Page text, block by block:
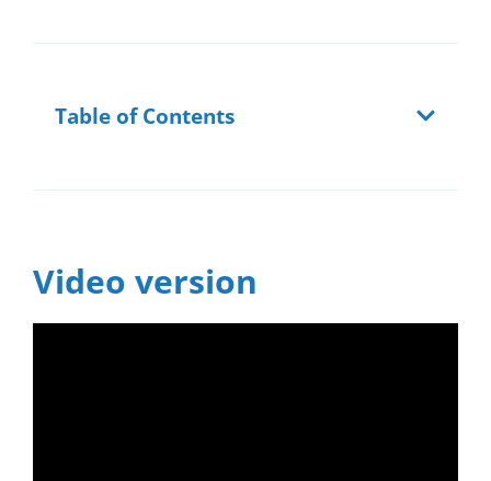
Table of Contents
Video version